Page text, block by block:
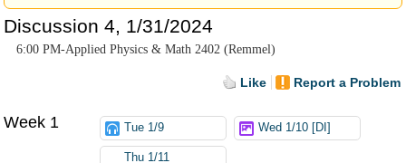
Discussion 4, 1/31/2024
6:00 PM-Applied Physics & Math 2402 (Remmel)
Like Report a Problem
Week 1 Tue 1/9 Wed 1/10 [DI]
Thu 1/11